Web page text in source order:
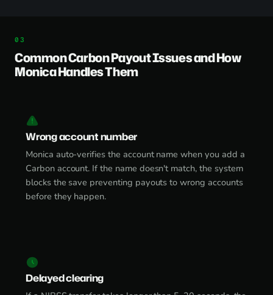
Common Carbon Payout Issues and How
Monica Handles Them
Wrong account number
Monica auto-verifies the account name when you add a
Carbon account. If the name doesn't match, the system
blocks the save preventing payouts to wrong accounts
before they happen.
Delayed clearing